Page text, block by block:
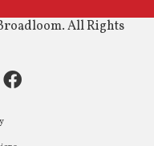
All Rights